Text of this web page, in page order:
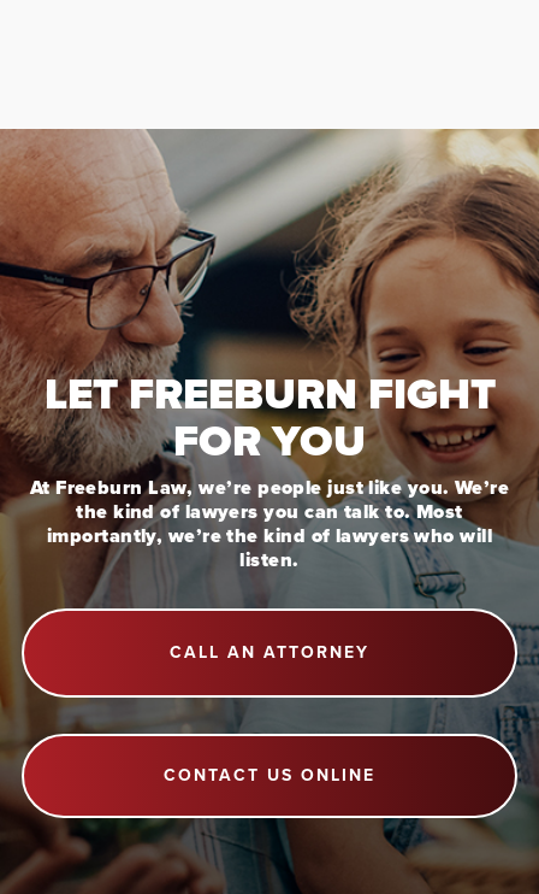
LET FREEBURN FIGHT
FOR YOU
At Freeburn Law, we’re people just like you. We’re
the kind of lawyers you can talk to. Most
importantly, we’re the kind of lawyers who will
listen.
CALL AN ATTORNEY
CONTACT US ONLINE